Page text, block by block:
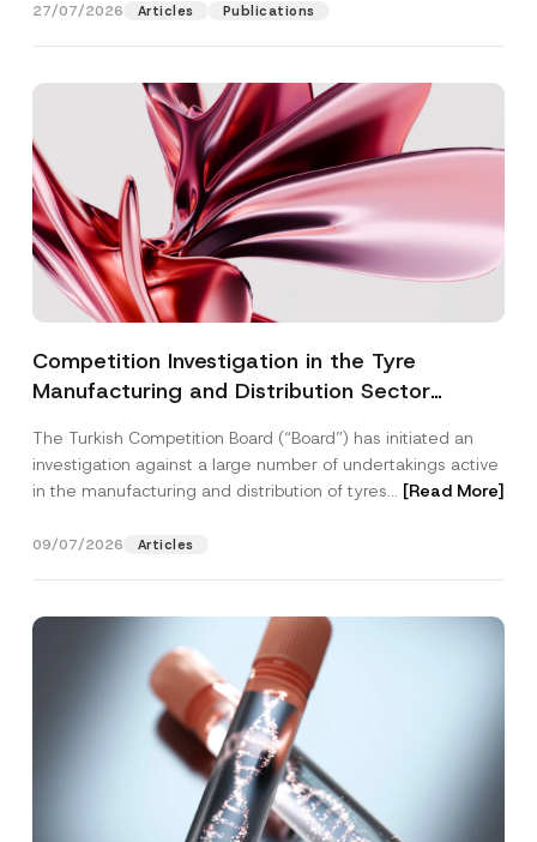
27/07/2026 Articles Publications
Competition Investigation in the Tyre
Manufacturing and Distribution Sector
3.6 Billion Imposed
The Turkish Competition Board (“Board”) has initiated an
investigation against a large number of undertakings active
in the manufacturing and distribution of tyres... [Read More]
09/07/2026 Articles